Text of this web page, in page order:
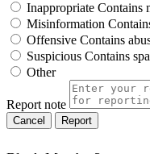
Inappropriate Contains
Misinformation
Offensive Contains
Suspicious Contains
Other
Report note
Report